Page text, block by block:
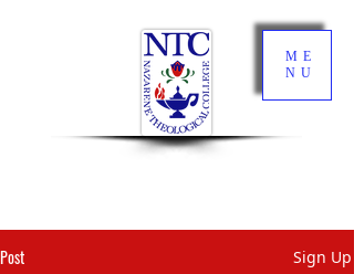
ME
NU
Post Sign Up